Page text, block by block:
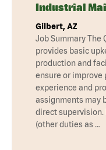
Industrial
Gilbert, AZ
Job Summary The
provides basic
production and
ensure or improve
experience and
assignments may
direct
(other duties as …